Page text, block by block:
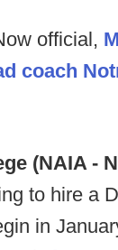
official,
coach
(NAIA -
to hire a
in